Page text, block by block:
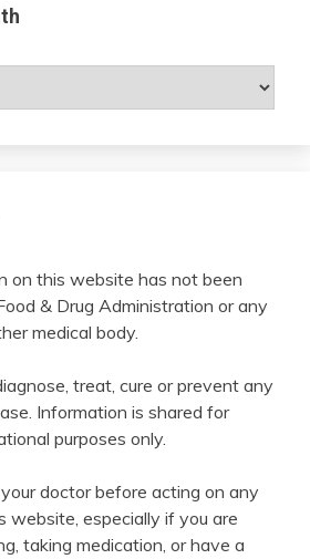
on this website has not been
& Drug Administration or any
medical body.
treat, cure or prevent any
Information is shared for
purposes only.
doctor before acting on any
website, especially if you are
taking medication, or have a